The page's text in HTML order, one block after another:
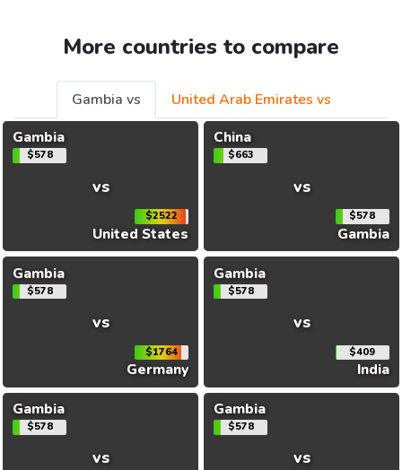
More countries to compare
Gambia vs
United Arab Emirates vs
Gambia
$578
vs
$2522
United States
China
$663
vs
$578
Gambia
Gambia
$578
vs
$1764
Germany
Gambia
$578
vs
$409
India
Gambia
$578
vs
Gambia
$578
vs